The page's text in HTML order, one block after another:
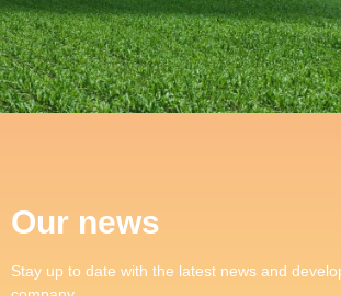
Our news
Stay up to date with the latest news and